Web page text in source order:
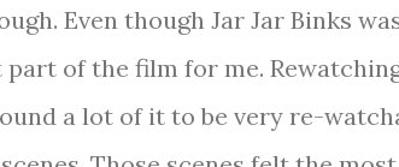
Even though Jar Jar Binks
of the film for me.
a lot of it to be very re-